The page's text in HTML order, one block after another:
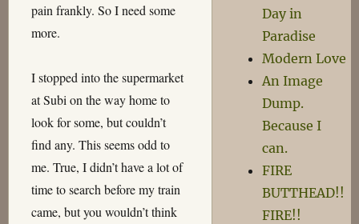
pain frankly. So I need some
more.
I stopped into the supermarket
at Subi on the way home to
look for some, but couldn’t
find any. This seems odd to
me. True, I didn’t have a lot of
time to search before my train
came, but you wouldn’t think
Day in
Paradise
Modern Love
An Image
Dump.
Because I
can.
FIRE
BUTTHEAD!!
FIRE!!